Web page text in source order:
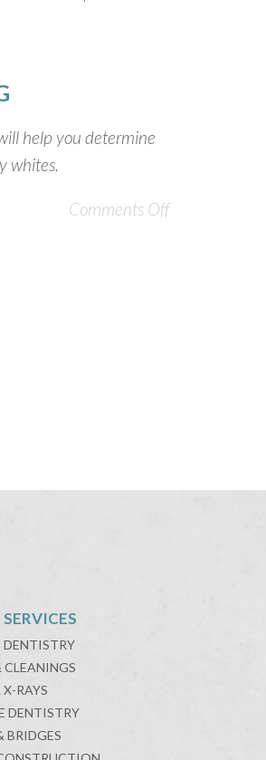
help you determine
whites.
Comments Off
DENTISTRY
CLEANINGS
RAYS
DENTISTRY
BRIDGES